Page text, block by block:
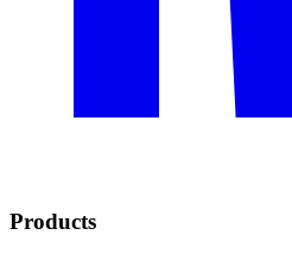
Products